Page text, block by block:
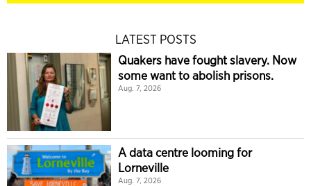
LATEST POSTS
Quakers have fought slavery. Now
some want to abolish prisons.
Aug. 7, 2026
A data centre looming for
Lorneville
Aug. 7, 2026